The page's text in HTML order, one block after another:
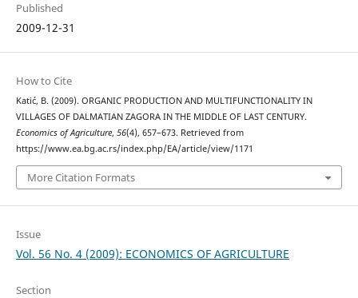
Published
2009-12-31
How to Cite
Katić, B. (2009). ORGANIC PRODUCTION AND MULTIFUNCTIONALITY IN
VILLAGES OF DALMATIAN ZAGORA IN THE MIDDLE OF LAST CENTURY.
Economics of Agriculture, 56(4), 657–673. Retrieved from
https://www.ea.bg.ac.rs/index.php/EA/article/view/1171
More Citation Formats
Issue
Vol. 56 No. 4 (2009): ECONOMICS OF AGRICULTURE
Section